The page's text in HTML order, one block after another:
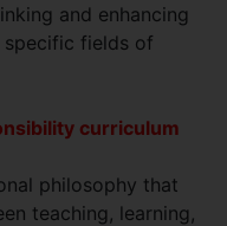
and enhancing
fields of
curriculum
philosophy that
teaching, learning,